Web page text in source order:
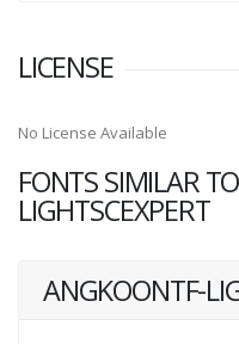
LICENSE
No License Available
FONTS SIMILAR
LIGHTSCEXPERT
ANGKOONTF-